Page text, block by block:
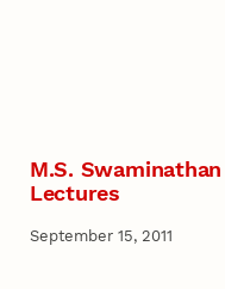
M.S.
Lectures
September 15, 2011